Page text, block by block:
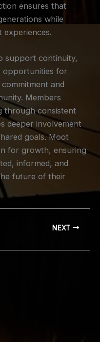
ensures that
while
experiences.
support continuity,
opportunities for
and
Members
through consistent
deeper involvement
goals. Moot
for growth, ensuring
informed, and
future of their
NEXT